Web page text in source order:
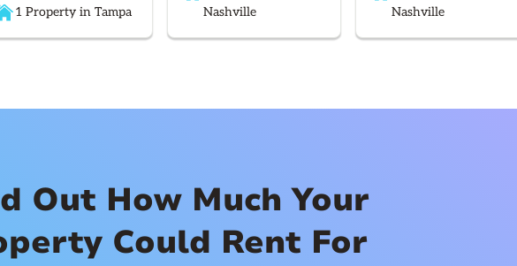
1 Property in Tampa
Nashville
Nashville
Out How Much Your
Could Rent For